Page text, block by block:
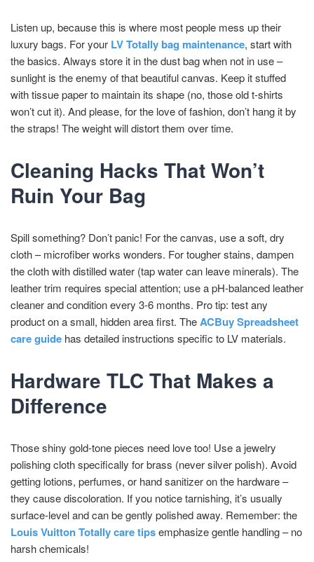
Listen up, because this is where most people mess up their
luxury bags. For your LV Totally bag maintenance, start with
the basics. Always store it in the dust bag when not in use –
sunlight is the enemy of that beautiful canvas. Keep it stuffed
with tissue paper to maintain its shape (no, those old t-shirts
won’t cut it). And please, for the love of fashion, don’t hang it by
the straps! The weight will distort them over time.
Cleaning Hacks That Won’t
Ruin Your Bag
Spill something? Don’t panic! For the canvas, use a soft, dry
cloth – microfiber works wonders. For tougher stains, dampen
the cloth with distilled water (tap water can leave minerals). The
leather trim requires special attention; use a pH-balanced leather
cleaner and condition every 3-6 months. Pro tip: test any
product on a small, hidden area first. TheACBuy Spreadsheet
care guide has detailed instructions specific to LV materials.
Hardware TLC That Makes a
Difference
Those shiny gold-tone pieces need love too! Use a jewelry
polishing cloth specifically for brass (never silver polish). Avoid
getting lotions, perfumes, or hand sanitizer on the hardware –
they cause discoloration. If you notice tarnishing, it’s usually
surface-level and can be gently polished away. Remember: the
Louis Vuitton Totally care tipsemphasize gentle handling – no
harsh chemicals!